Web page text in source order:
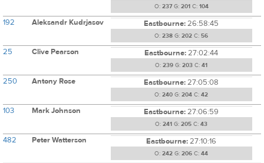
O: 237G: 201 C: 104
192 Aleksandr Kudrjasov Eastbourne:26:58:45
O: 238 G: 202 C: 56
25 Clive Pearson Eastbourne:27:02:44
O: 239 G: 203 C: 41
250 Antony Rose Eastbourne:27:05:08
O: 240 G: 204 C: 42
103 Mark Johnson Eastbourne:27:06:59
O: 241 G: 205 C: 43
482 Peter Watterson Eastbourne:27:10:16
O: 242 G: 206 C: 44